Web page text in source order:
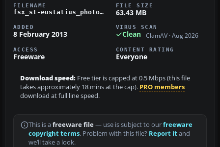
FILENAME
fsx_st-eustatius_photo_scenery-photoreal_tower_and_terminal.zip
FILE SIZE
63.43 MB
ADDED
8 February 2013
VIRUS SCAN
Clean ClamAV · Aug 2026
ACCESS
Freeware
CONTENT RATING
Everyone
Download speed: Free tier is capped at 0.5 Mbps (this file
takes approximately 18 mins at the cap). PRO members
download at full line speed.
This is a freeware file— use is subject to ourfreeware
copyright terms. Problem with this file? Report itand
we’ll take a look.